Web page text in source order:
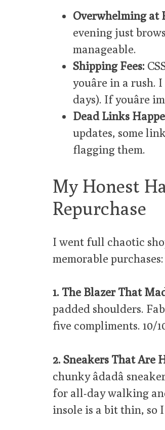
Overwhelming at
evening just
manageable.
Shipping Fees:
youâre in a
days). If youâre
Dead Links
updates, some
flagging them.
My Honest
Repurchase
I went full chaotic
memorable purchases:
1. The Blazer That
padded shoulders.
five compliments. 10/
2. Sneakers That Are
chunky âdadâ
for all-day walking
insole is a bit thin, so